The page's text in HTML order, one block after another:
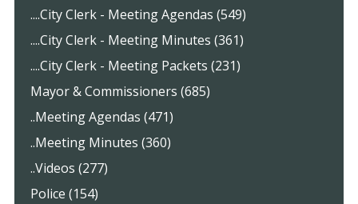
....City Clerk - Meeting Agendas (549)
....City Clerk - Meeting Minutes (361)
....City Clerk - Meeting Packets (231)
Mayor & Commissioners (685)
..Meeting Agendas (471)
..Meeting Minutes (360)
..Videos (277)
Police (154)